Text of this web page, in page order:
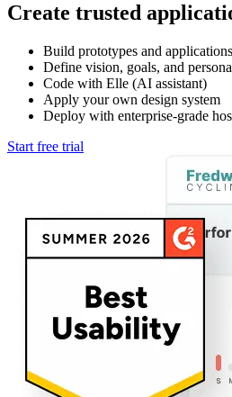
Create trusted
Build prototypes and applications
Define vision, goals, and
Code with Elle (AI assistant)
Apply your own design system
Deploy with enterprise-grade
Start free trial